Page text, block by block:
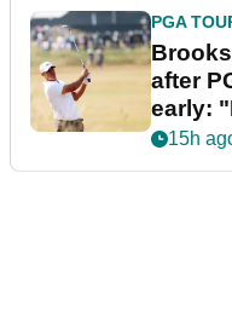
PGA
after
early:
15h